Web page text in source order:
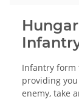
Infantry form
providing
enemy, take